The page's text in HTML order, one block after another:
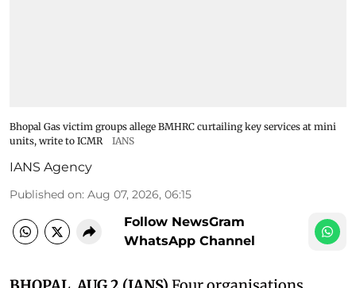
Bhopal Gas victim groups allege BMHRC curtailing key services at mini
units, write to ICMR
IANS
IANS Agency
Published on: Aug 07, 2026, 06:15
Follow NewsGram
WhatsApp Channel